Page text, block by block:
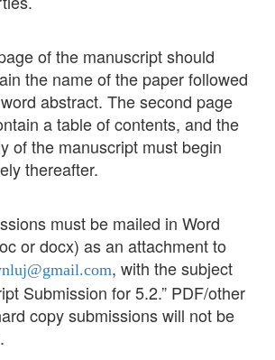
of the manuscript should
the name of the paper followed
abstract. The second page
a table of contents, and the
of the manuscript must begin
thereafter.
must be mailed in Word
or docx) as an attachment to
, with the subject
Submission for 5.2.” PDF/other
copy submissions will not be